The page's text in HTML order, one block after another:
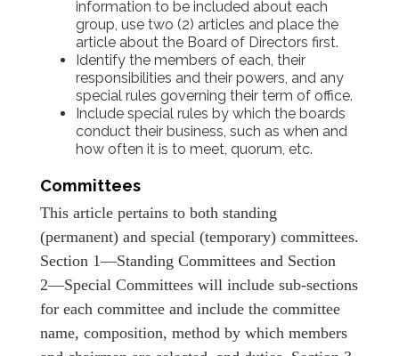
information to be included about each
group, use two (2) articles and place the
article about the Board of Directors first.
Identify the members of each, their
responsibilities and their powers, and any
special rules governing their term of office.
Include special rules by which the boards
conduct their business, such as when and
how often it is to meet, quorum, etc.
Committees
This article pertains to both standing
(permanent) and special (temporary) committees.
Section 1―Standing Committees and Section
2―Special Committees will include sub-sections
for each committee and include the committee
name, composition, method by which members